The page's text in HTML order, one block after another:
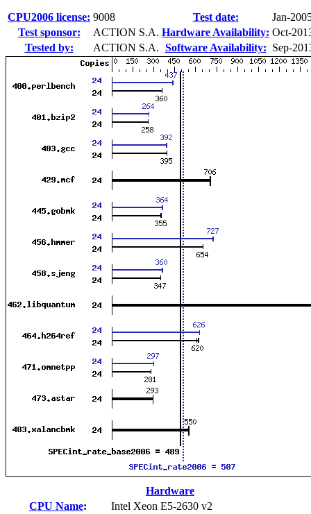
CPU2006 license: 9008 Test date:
Jan-
Test sponsor:
ACTION S.A. Hardware Availability: Oct-
Tested by:
ACTION S.A. Software Availability: Sep-
Hardware
CPU Name:
Intel Xeon E5-2630 v2